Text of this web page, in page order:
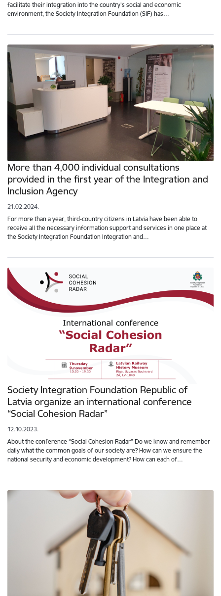
facilitate their integration into the country's social and economic
environment, the Society Integration Foundation (SIF) has…
More than 4,000 individual consultations
provided in the first year of the Integration and
Inclusion Agency
21.02.2024.
For more than a year, third-country citizens in Latvia have been able to
receive all the necessary information support and services in one place at
the Society Integration Foundation Integration and…
Society Integration Foundation Republic of
Latvia organize an international conference
“Social Cohesion Radar”
12.10.2023.
About the conference “Social Cohesion Radar” Do we know and remember
daily what the common goals of our society are? How can we ensure the
national security and economic development? How can each of…